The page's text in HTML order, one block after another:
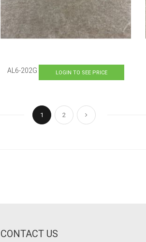
AL6-202G LOGIN TO SEE PRICE
Page
You're currently reading page
1
Page
2
Page
Next
CONTACT US